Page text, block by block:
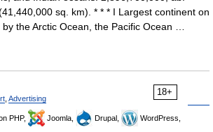
sq. km). * * * I Largest continent on
by the Arctic Ocean, the Pacific Ocean …
18+
Advertising
PHP, Joomla, Drupal,
WordPress,